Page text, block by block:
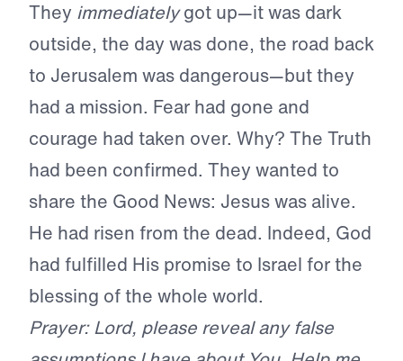
They immediatelygot up—it was dark
outside, the day was done, the road back
to Jerusalem was dangerous—but they
had a mission. Fear had gone and
courage had taken over. Why? The Truth
had been confirmed. They wanted to
share the Good News: Jesus was alive.
He had risen from the dead. Indeed, God
had fulfilled His promise to Israel for the
blessing of the whole world.
Prayer: Lord, please reveal any false